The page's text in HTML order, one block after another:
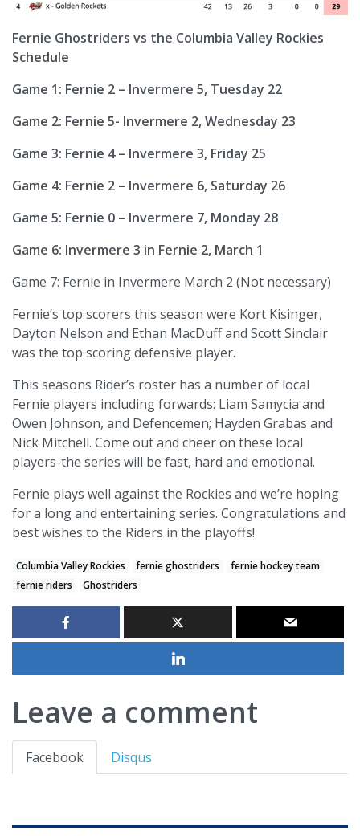
Fernie Ghostriders vs the Columbia Valley Rockies
Schedule
Game 1: Fernie 2 – Invermere 5, Tuesday 22
Game 2: Fernie 5- Invermere 2, Wednesday 23
Game 3: Fernie 4 – Invermere 3, Friday 25
Game 4: Fernie 2 – Invermere 6, Saturday 26
Game 5: Fernie 0 – Invermere 7, Monday 28
Game 6: Invermere 3 in Fernie 2, March 1
Game 7: Fernie in Invermere March 2 (Not necessary)
Fernie’s top scorers this season were Kort Kisinger,
Dayton Nelson and Ethan MacDuff and Scott Sinclair
was the top scoring defensive player.
This seasons Rider’s roster has a number of local
Fernie players including forwards: Liam Samycia and
Owen Johnson, and Defencemen; Hayden Grabas and
Nick Mitchell. Come out and cheer on these local
players-the series will be fast, hard and emotional.
Fernie plays well against the Rockies and we’re hoping
for a long and entertaining series. Congratulations and
best wishes to the Riders in the playoffs!
Columbia Valley Rockies fernie ghostriders
fernie hockey team
fernie riders
Ghostriders
Leave a comment
Facebook Disqus